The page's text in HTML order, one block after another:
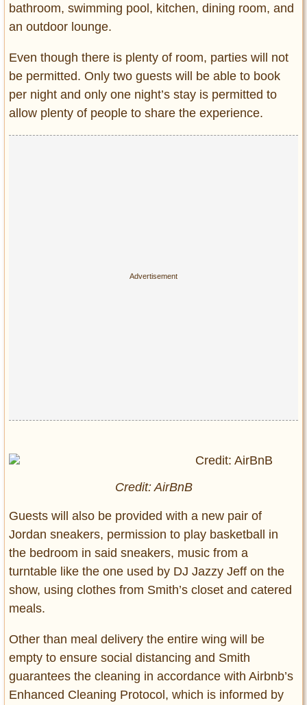
bathroom, swimming pool, kitchen, dining room, and
an outdoor lounge.
Even though there is plenty of room, parties will not
be permitted. Only two guests will be able to book
per night and only one night’s stay is permitted to
allow plenty of people to share the experience.
Credit: AirBnB
Guests will also be provided with a new pair of
Jordan sneakers, permission to play basketball in
the bedroom in said sneakers, music from a
turntable like the one used by DJ Jazzy Jeff on the
show, using clothes from Smith’s closet and catered
meals.
Other than meal delivery the entire wing will be
empty to ensure social distancing and Smith
guarantees the cleaning in accordance with Airbnb’s
Enhanced Cleaning Protocol, which is informed by